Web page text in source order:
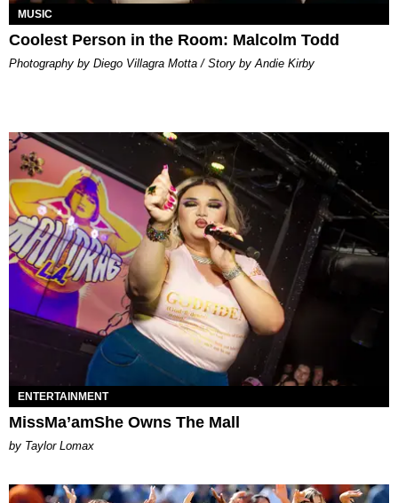
MUSIC
Coolest Person in the Room: Malcolm Todd
Photography by Diego Villagra Motta / Story by Andie Kirby
ENTERTAINMENT
MissMa’amShe Owns The Mall
by Taylor Lomax